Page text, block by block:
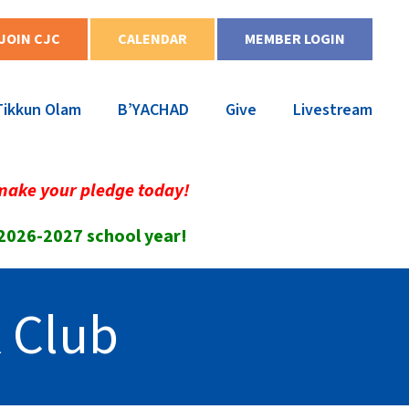
JOIN CJC CALENDAR MEMBER LOGIN
Olam B’YACHAD Give Livestream
your pledge today!
2027 school year!